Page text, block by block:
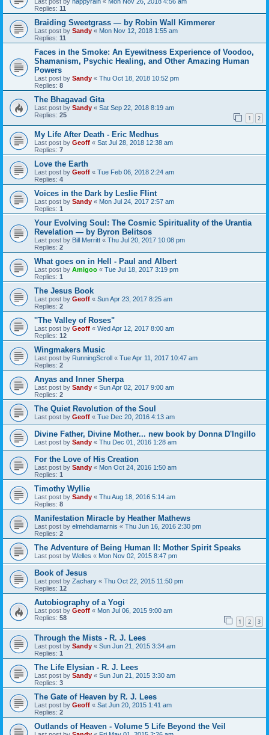
Replies: 11
Braiding Sweetgrass — by Robin Wall Kimmerer
Last post by Sandy « Mon Nov 12, 2018 1:55 am
Replies: 11
Faces in the Smoke: An Eyewitness Experience of Voodoo,
Shamanism, Psychic Healing, and Other Amazing Human
Powers
Last post by Sandy « Thu Oct 18, 2018 10:52 pm
Replies: 8
The Bhagavad Gita
Last post by Sandy « Sat Sep 22, 2018 8:19 am
Replies: 25 1 2
My Life After Death - Eric Medhus
Last post by Geoff « Sat Jul 28, 2018 12:38 am
Replies: 7
Love the Earth
Last post by Geoff « Tue Feb 06, 2018 2:24 am
Replies: 4
Voices in the Dark by Leslie Flint
Last post by Sandy « Mon Jul 24, 2017 2:57 am
Replies: 1
Your Evolving Soul: The Cosmic Spirituality of the Urantia
Revelation — by Byron Belitsos
Last post by Bill Merritt « Thu Jul 20, 2017 10:08 pm
Replies: 2
What goes on in Hell - Paul and Albert
Last post by Amigoo « Tue Jul 18, 2017 3:19 pm
Replies: 1
The Jesus Book
Last post by Geoff « Sun Apr 23, 2017 8:25 am
Replies: 2
''The Valley of Roses"
Last post by Geoff « Wed Apr 12, 2017 8:00 am
Replies: 12
Wingmakers Music
Last post by RunningScroll « Tue Apr 11, 2017 10:47 am
Replies: 2
Anyas and Inner Sherpa
Last post by Sandy « Sun Apr 02, 2017 9:00 am
Replies: 2
The Quiet Revolution of the Soul
Last post by Geoff « Tue Dec 20, 2016 4:13 am
Divine Father, Divine Mother... new book by Donna D'Ingillo
Last post by Sandy « Thu Dec 01, 2016 1:28 am
For the Love of His Creation
Last post by Sandy « Mon Oct 24, 2016 1:50 am
Replies: 1
Timothy Wyllie
Last post by Sandy « Thu Aug 18, 2016 5:14 am
Replies: 8
Manifestation Miracle by Heather Mathews
Last post by elmehdiamarnis « Thu Jun 16, 2016 2:30 pm
Replies: 2
The Adventure of Being Human II: Mother Spirit Speaks
Last post by Welles « Mon Nov 02, 2015 8:47 pm
Book of Jesus
Last post by Zachary « Thu Oct 22, 2015 11:50 pm
Replies: 12
Autobiography of a Yogi
Last post by Geoff « Mon Jul 06, 2015 9:00 am
Replies: 58 1 2 3
Through the Mists - R. J. Lees
Last post by Sandy « Sun Jun 21, 2015 3:34 am
Replies: 1
The Life Elysian - R. J. Lees
Last post by Sandy « Sun Jun 21, 2015 3:30 am
Replies: 3
The Gate of Heaven by R. J. Lees
Last post by Geoff « Sat Jun 20, 2015 1:41 am
Replies: 2
Outlands of Heaven - Volume 5 Life Beyond the Veil